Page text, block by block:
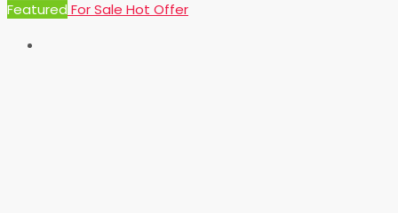
Featured For Sale Hot Offer